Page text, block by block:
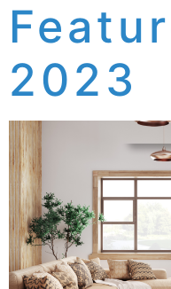
2023